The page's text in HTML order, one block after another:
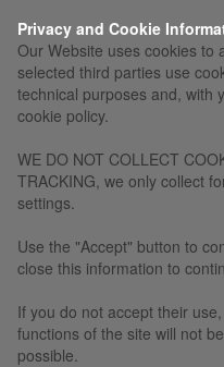
Privacy and Cookie
Our Website uses cookies to
selected third parties use
technical purposes and, with
cookie policy.
WE DO NOT COLLECT
TRACKING, we only collect
settings.
Use the "Accept" button to
close this information to
If you do not accept their
functions of the site will not
possible.